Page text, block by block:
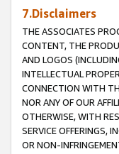
7.Disclaimers
THE ASSOCIATES
CONTENT, THE
AND LOGOS
INTELLECTUAL
CONNECTION WITH
NOR ANY OF OUR
OTHERWISE, WITH
SERVICE OFFERINGS,
OR NON-